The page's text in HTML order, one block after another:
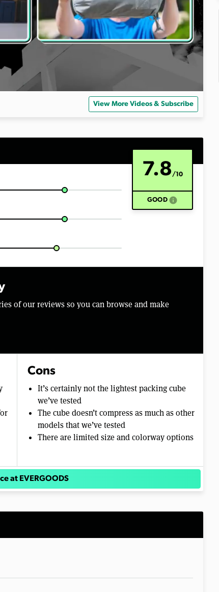
View More Videos & Subscribe
7.8/10
GOOD info
of our reviews so you can browse and make
Cons
It’s certainly not the lightest packing cube
we’ve tested
The cube doesn’t compress as much as other
models that we’ve tested
There are limited size and colorway options
at EVERGOODS